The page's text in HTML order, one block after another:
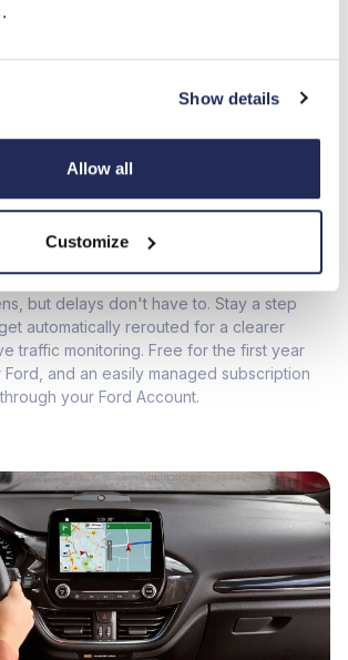
Show details
Allow all
Customize
smooth connectivity to make every
01/ 04
LIVE TRAFFIC
but delays don't have to. Stay a step
automatically rerouted for a clearer
traffic monitoring. Free for the first year
and an easily managed subscription
through your Ford Account.